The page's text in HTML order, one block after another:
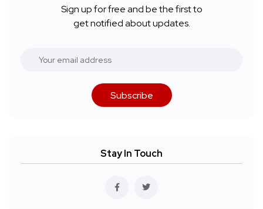
Sign up for free and be the first to
get notified about updates.
Subscribe
Stay In Touch